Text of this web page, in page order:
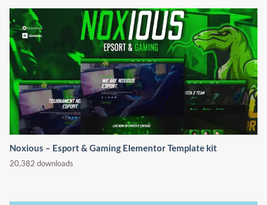
Noxious – Esport & Gaming Elementor Template kit
20,382 downloads